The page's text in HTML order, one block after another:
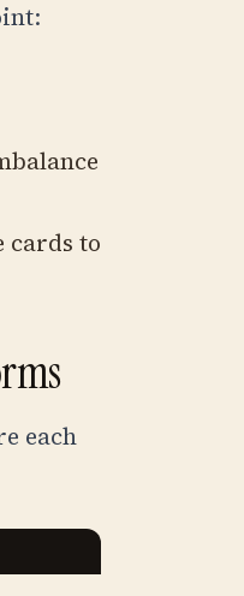
cards to
each